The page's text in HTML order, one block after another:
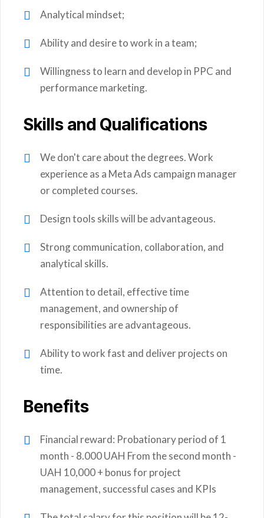
Analytical mindset;
Ability and desire to work in a team;
Willingness to learn and develop in PPC and
performance marketing.
Skills and Qualifications
We don't care about the degrees. Work
experience as a Meta Ads campaign manager
or completed courses.
Design tools skills will be advantageous.
Strong communication, collaboration, and
analytical skills.
Attention to detail, effective time
management, and ownership of
responsibilities are advantageous.
Ability to work fast and deliver projects on
time.
Benefits
Financial reward: Probationary period of 1
month - 8.000 UAH From the second month -
UAH 10,000 + bonus for project
management, successful cases and KPIs